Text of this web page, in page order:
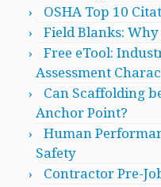
OSHA Top 10
Field Blanks:
Free eTool:
Assessment
Can Scaffolding
Anchor Point?
Human
Safety
Contractor Pre-